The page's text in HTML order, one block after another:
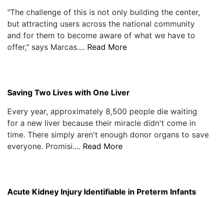
"The challenge of this is not only building the center,
but attracting users across the national community
and for them to become aware of what we have to
offer," says Marcas.... Read More
Saving Two Lives with One Liver
Every year, approximately 8,500 people die waiting
for a new liver because their miracle didn't come in
time. There simply aren't enough donor organs to save
everyone. Promisi.... Read More
Acute Kidney Injury Identifiable in Preterm Infants